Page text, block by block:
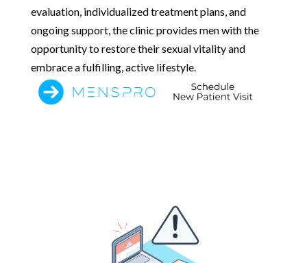
evaluation, individualized treatment plans, and
ongoing support, the clinic provides men with the
opportunity to restore their sexual vitality and
embrace a fulfilling, active lifestyle.